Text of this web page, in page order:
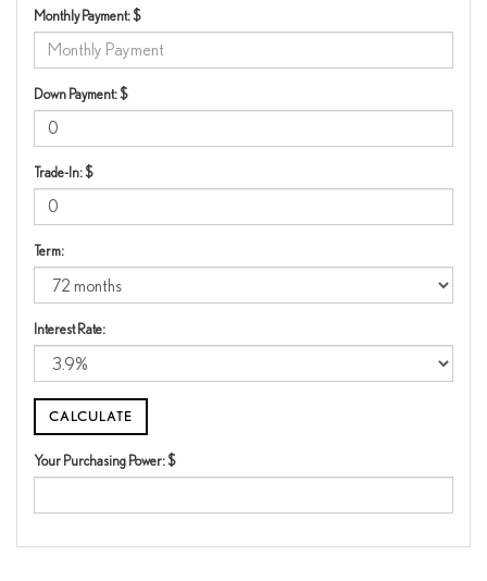
Monthly Payment: $
Down Payment: $
Trade-In: $
Term:
Interest Rate:
Your Purchasing Power: $